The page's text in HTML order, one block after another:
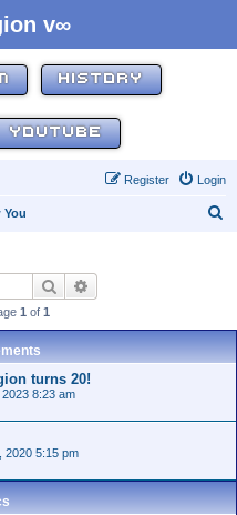
v∞
HISTORY
YOUTUBE
Login
Register
You
Search
1 of 1
turns 20!
2023 8:23 am
2020 5:15 pm